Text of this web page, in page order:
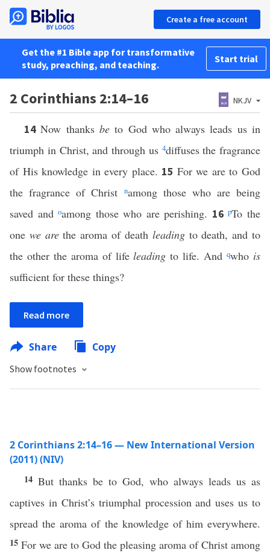
Create a free account
Get the #1 Bible app for transformative
study, preaching, and teaching.
Start trial
2 Corinthians 2:14–16 NKJV
14Now thanks beto God who always leads us in
triumph in Christ, and through us 4diffuses the fragrance
of His knowledge in every place. 15 For we are to God
the fragrance of Christ
namong those who are being
saved andoamong those who are perishing. 16pTo the
one we arethe aroma of death leadingto death, and to
the other the aroma of lifeleading to life. Andqwho is
sufficient for these things?
Read more
Share Copy
Show footnotes
2 Corinthians 2:14–16 — New International Version
(2011) (NIV)
14 But thanks be to God, who always leads us as
captives in Christ’s triumphal procession and uses us to
spread the aroma of the knowledge of him everywhere.
15 For we are to God the pleasing aroma of Christ among